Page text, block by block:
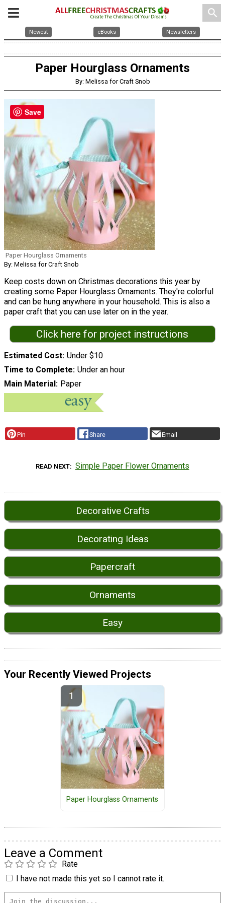
search
Newest eBooks Newsletters
Paper Hourglass Ornaments
By: Melissa for Craft Snob
Paper Hourglass Ornaments
By: Melissa for Craft Snob
Keep costs down on Christmas decorations this year by
creating some Paper Hourglass Ornaments. They're colorful
and can be hung anywhere in your household. This is also a
paper craft that you can use later on in the year.
Click here for project instructions
Estimated Cost Under $10
Time to Complete Under an hour
Main Material
Paper
Pin Share Email
READ NEXT Simple Paper Flower Ornaments
Decorative Crafts
Decorating Ideas
Papercraft
Ornaments
Easy
Your Recently Viewed Projects
Paper Hourglass Ornaments
Leave a Comment
Rate
I have not made this yet so I cannot rate it.
Save